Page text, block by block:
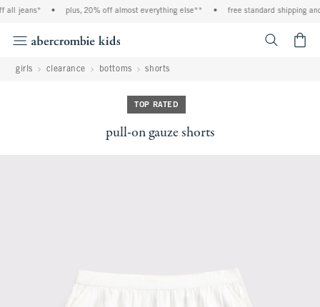
jeans* • plus, 20% off almost everything else** • free standard shipping and
girls clearance bottoms shorts
TOP RATED
pull-on gauze shorts